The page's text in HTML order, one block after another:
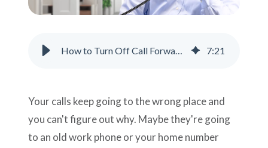
Pay
Careers
Plans & Pricing
How to Turn Off Call Forwarding (for iPhone, Android, and Landlines) 7:21
Your calls keep going to the wrong place and
you can't figure out why. Maybe they're going
to an old work phone or your home number